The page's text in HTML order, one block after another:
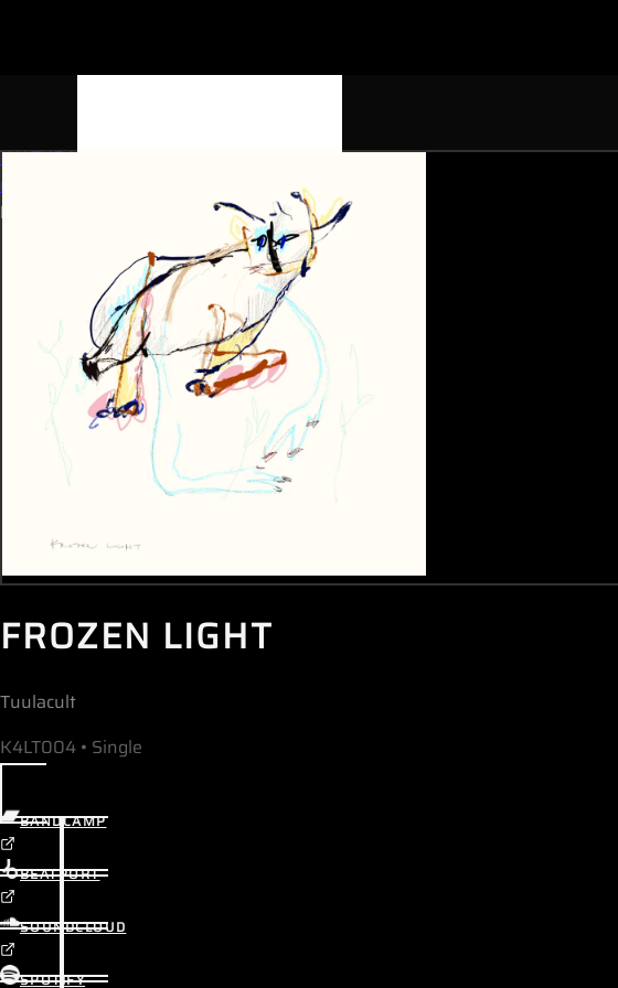
K4LTURA
Home
EST. 2025 / HK, CZ
FROZEN LIGHT
Tuulacult
K4LT004 • Single
BANDCAMP
BEATPORT
SOUNDCLOUD
SPOTIFY